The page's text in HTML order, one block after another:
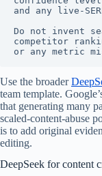
and any live-
Do not invent
competitor
or any metric
Use the broader
team template.
that generating many
scaled-content-abuse
is to add original
editing.
DeepSeek for content